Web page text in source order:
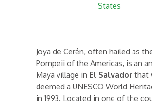
States
Joya de Cerén, often hailed as
Pompeii of the Americas, is an
Maya village in El Salvador that
deemed a UNESCO World
in 1993. Located in one of the